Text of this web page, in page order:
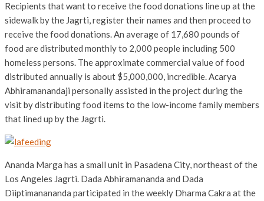
Recipients that want to receive the food donations line up at the
sidewalk by the Jagrti, register their names and then proceed to
receive the food donations. An average of 17,680 pounds of
food are distributed monthly to 2,000 people including 500
homeless persons. The approximate commercial value of food
distributed annually is about $5,000,000, incredible. Acarya
Abhiramanandaji personally assisted in the project during the
visit by distributing food items to the low-income family members
that lined up by the Jagrti.
Ananda Marga has a small unit in Pasadena City, northeast of the
Los Angeles Jagrti. Dada Abhiramananda and Dada
Diiptimanananda participated in the weekly Dharma Cakra at the